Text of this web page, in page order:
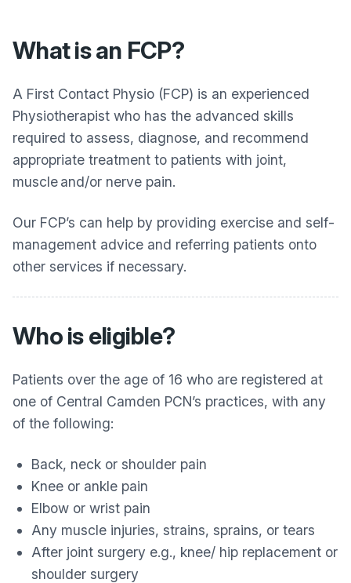
What is an FCP?
A First Contact Physio (FCP) is an experienced
Physiotherapist who has the advanced skills
required to assess, diagnose, and recommend
appropriate treatment to patients with joint,
muscle and/or nerve pain.
Our FCP’s can help by providing exercise and self-
management advice and referring patients onto
other services if necessary.
Who is eligible?
Patients over the age of 16 who are registered at
one of Central Camden PCN’s practices, with any
of the following:
Back, neck or shoulder pain
Knee or ankle pain
Elbow or wrist pain
Any muscle injuries, strains, sprains, or tears
After joint surgery e.g., knee/ hip replacement or
shoulder surgery